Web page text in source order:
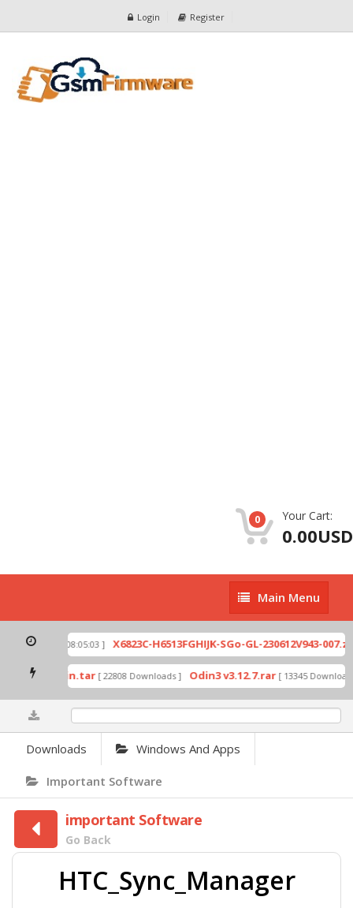
Login Register
0 Your Cart:
0.00USD
Main
Menu
Main Menu
[ 2026-07-01 08:05:03 ] X6823C-H6513FGHIJK-SGo-GL-230612V943-007.zip
by Odin.tar [ 22808 Downloads ] Odin3 v3.12.7.rar [ 13345 Downloads
Downloads Windows And Apps
Important Software
important Software
Go Back
HTC_Sync_Manager